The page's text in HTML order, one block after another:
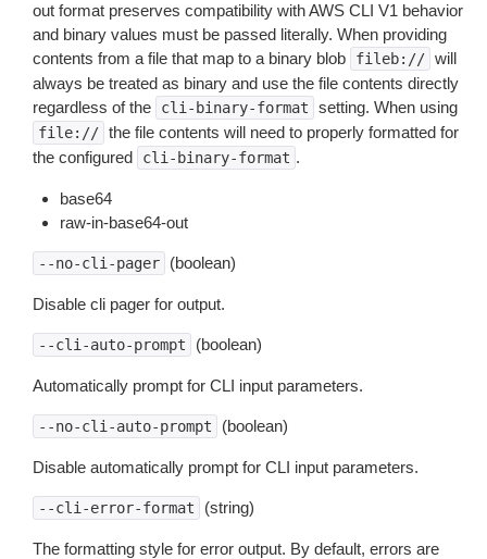
out format preserves compatibility with AWS CLI V1 behavior
and binary values must be passed literally. When providing
contents from a file that map to a binary blob
fileb:// will
always be treated as binary and use the file contents directly
regardless of the
cli-binary-format setting. When using
file:// the file contents will need to properly formatted for
the configured
cli-binary-format .
base64
raw-in-base64-out
--no-cli-pager (boolean)
Disable cli pager for output.
--cli-auto-prompt (boolean)
Automatically prompt for CLI input parameters.
--no-cli-auto-prompt (boolean)
Disable automatically prompt for CLI input parameters.
--cli-error-format (string)
The formatting style for error output. By default, errors are